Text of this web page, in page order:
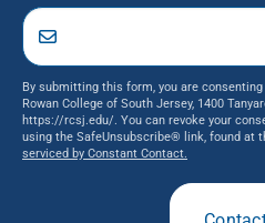
By submitting this form, you are
Rowan College of South Jersey, 1400
https://rcsj.edu/. You can revoke your
using the SafeUnsubscribe® link, found at
serviced by Constant Contact.